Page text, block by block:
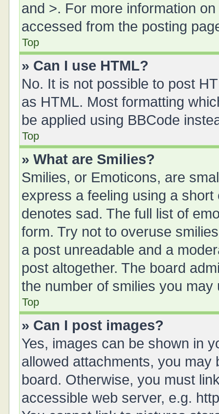
and >. For more information
accessed from the posting
Top
» Can I use HTML?
No. It is not possible to post
as HTML. Most formatting
be applied using BBCode
Top
» What are Smilies?
Smilies, or Emoticons, are
express a feeling using a
denotes sad. The full list of
form. Try not to overuse
a post unreadable and a
post altogether. The board
the number of smilies you may
Top
» Can I post images?
Yes, images can be shown in
allowed attachments, you may
board. Otherwise, you must
accessible web server, e.g.